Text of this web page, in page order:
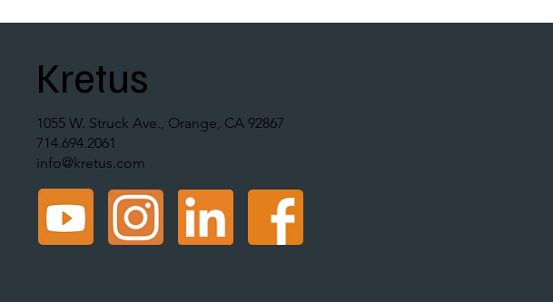
Kretus
1055 W. Struck Ave., Orange, CA 92867
714.694.2061
info@kretus.com